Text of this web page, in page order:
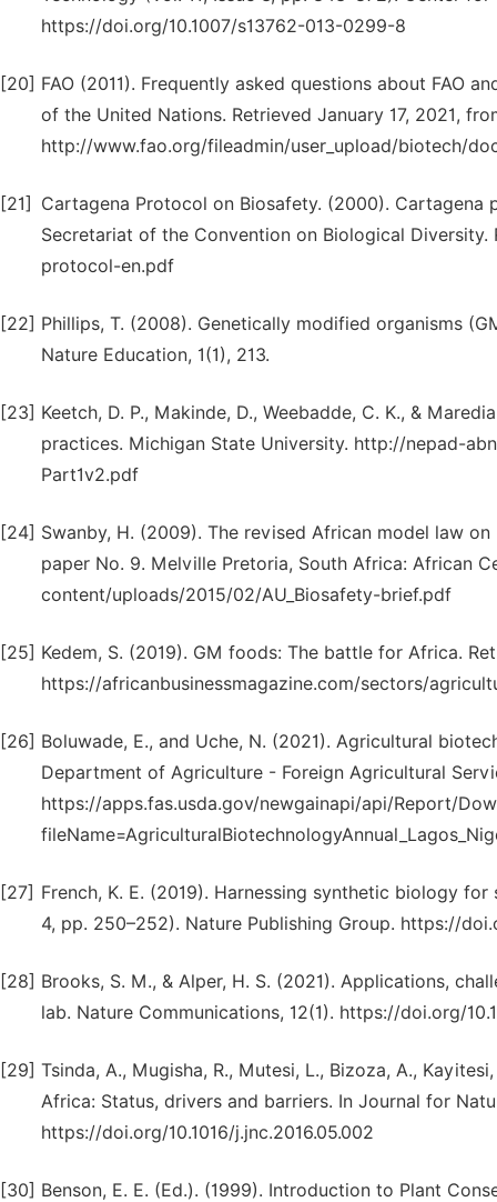
https://doi.org/10.1007/s13762-013-0299-8
[20] FAO (2011). Frequently asked questions about FAO
of the United Nations. Retrieved January 17, 2021,
http://www.fao.org/fileadmin/user_upload/biotech/
[21]
Cartagena Protocol on Biosafety. (2000).
Secretariat of the Convention on Biological
protocol-en.pdf
[22] Phillips, T. (2008). Genetically modified organisms
Nature Education, 1(1), 213.
[23] Keetch, D. P., Makinde, D., Weebadde, C. K., &
practices. Michigan State University. http://nepad-
Part1v2.pdf
[24] Swanby, H. (2009). The revised African model law
paper No. 9. Melville Pretoria, South Africa: African
content/uploads/2015/02/AU_Biosafety-brief.pdf
[25] Kedem, S. (2019). GM foods: The battle for Africa.
https://africanbusinessmagazine.com/sectors/
[26] Boluwade, E., and Uche, N. (2021). Agricultural
Department of Agriculture - Foreign Agricultural
https://apps.fas.usda.gov/newgainapi/api/Report/
[27] French, K. E. (2019). Harnessing synthetic biology
4, pp. 250–252). Nature Publishing Group. https://
[28] Brooks, S. M., & Alper, H. S. (2021). Applications,
lab. Nature Communications, 12(1). https://doi.org/
[29] Tsinda, A., Mugisha, R., Mutesi, L., Bizoza, A.,
Africa: Status, drivers and barriers. In Journal for
https://doi.org/10.1016/j.jnc.2016.05.002
[30] Benson, E. E. (Ed.). (1999). Introduction to Plant